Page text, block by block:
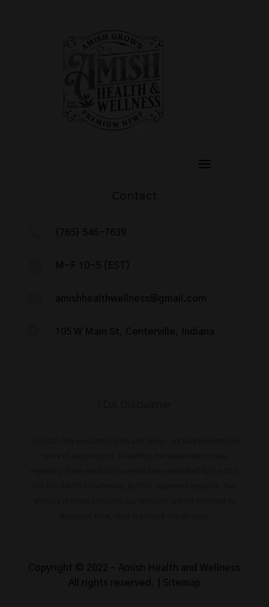
(765) 546-7639
M-F 10-5 (EST)
amishhealthwellness@gmail.com
105 W Main St, Centerville, Indiana
Copyright © 2022 – Amish Health and Wellness
All rights reserved. |
Sitemap